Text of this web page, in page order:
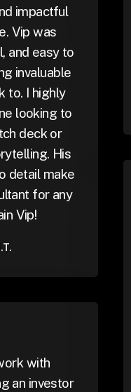
impactful
Vip was
and easy to
invaluable
to. I highly
looking to
deck or
His
detail make
for any
Vip!
with
an investor